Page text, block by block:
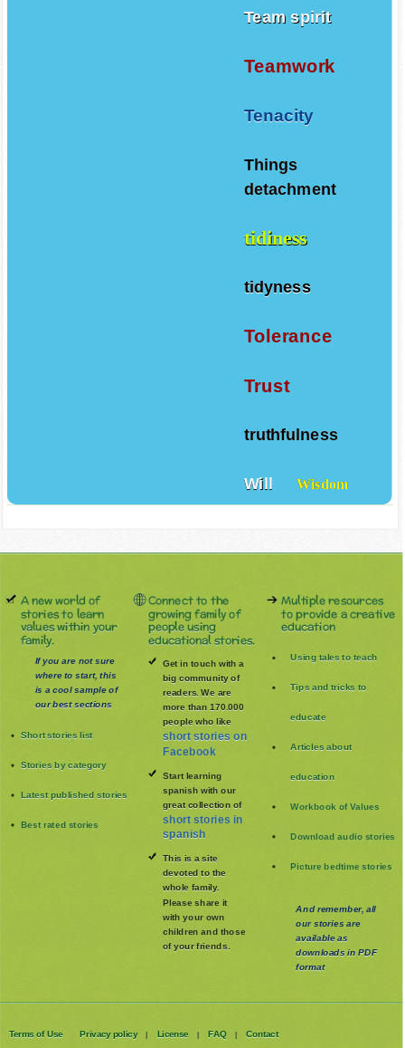
Team spirit
Teamwork
Tenacity
Things
detachment
tidiness
tidyness
Tolerance
Trust
truthfulness
Will Wisdom
A new world of
stories to learn
values within your
family.
If you are not sure
where to start, this
is a cool sample of
our best sections
Short stories list
Stories by category
Latest published stories
Best rated stories
Connect to the
growing family of
people using
educational stories.
Get in touch with a
big community of
readers. We are
more than 170.000
people who like
short stories on
Facebook
Start learning
spanish with our
great collection of
short stories in
spanish
This is a site
devoted to the
whole family.
Please share it
with your own
children and those
of your friends.
Multiple resources
to provide a creative
education
Using tales to teach
Tips and tricks to
educate
Articles about
education
Workbook of Values
Download audio stories
Picture bedtime stories
And remember, all
our stories are
available as
downloads in PDF
format
Terms of Use Privacy policy | License | FAQ | Contact